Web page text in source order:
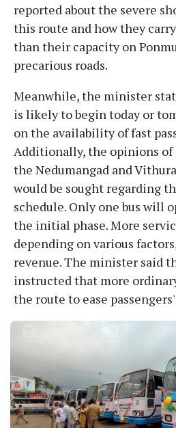
reported about the severe
this route and how they
than their capacity on
precarious roads.
Meanwhile, the minister
is likely to begin today or
on the availability of fast
Additionally, the opinions
the Nedumangad and
would be sought regarding
schedule. Only one bus will
the initial phase. More
depending on various
revenue. The minister said
instructed that more
the route to ease